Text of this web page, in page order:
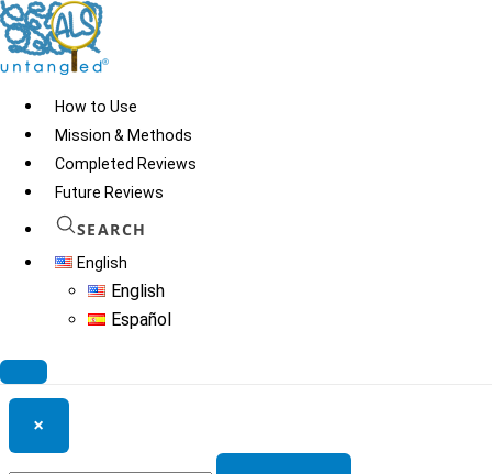
Skip
to
content
How to Use
Mission & Methods
Completed Reviews
Future Reviews
SEARCH
English
English
Español
Zhittya
© 2026ALS Untangled®
Search ALS Untangled®
×